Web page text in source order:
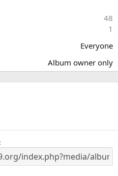
)
48
1
Everyone
Album owner only